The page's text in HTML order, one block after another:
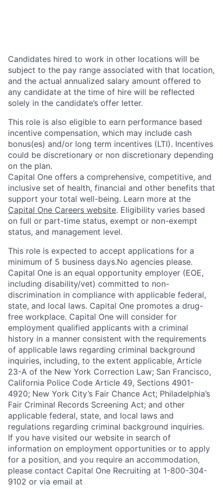
Candidates hired to work in other locations will be
subject to the pay range associated with that location,
and the actual annualized salary amount offered to
any candidate at the time of hire will be reflected
solely in the candidate’s offer letter.
This role is also eligible to earn performance based
incentive compensation, which may include cash
bonus(es) and/or long term incentives (LTI). Incentives
could be discretionary or non discretionary depending
on the plan.
Capital One offers a comprehensive, competitive, and
inclusive set of health, financial and other benefits that
support your total well-being. Learn more at the
Capital One Careers website. Eligibility varies based
on full or part-time status, exempt or non-exempt
status, and management level.
This role is expected to accept applications for a
minimum of 5 business days.No agencies please.
Capital One is an equal opportunity employer (EOE,
including disability/vet) committed to non-
discrimination in compliance with applicable federal,
state, and local laws. Capital One promotes a drug-
free workplace. Capital One will consider for
employment qualified applicants with a criminal
history in a manner consistent with the requirements
of applicable laws regarding criminal background
inquiries, including, to the extent applicable, Article
23-A of the New York Correction Law; San Francisco,
California Police Code Article 49, Sections 4901-
4920; New York City’s Fair Chance Act; Philadelphia’s
Fair Criminal Records Screening Act; and other
applicable federal, state, and local laws and
regulations regarding criminal background inquiries.
If you have visited our website in search of
information on employment opportunities or to apply
for a position, and you require an accommodation,
please contact Capital One Recruiting at 1-800-304-
9102 or via email at